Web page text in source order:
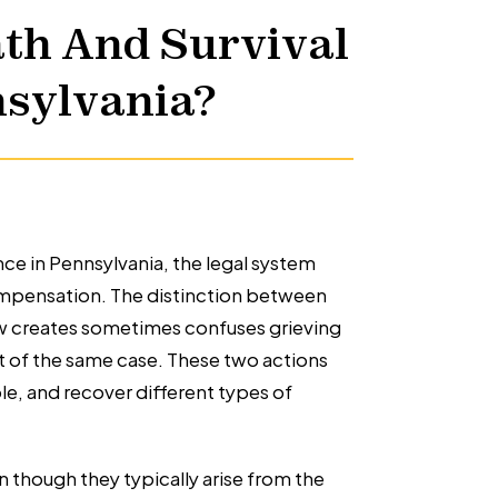
And Survival
in Pennsylvania, the legal system
The distinction between
creates sometimes confuses grieving
the same case. These two actions
and recover different types of
though they typically arise from the